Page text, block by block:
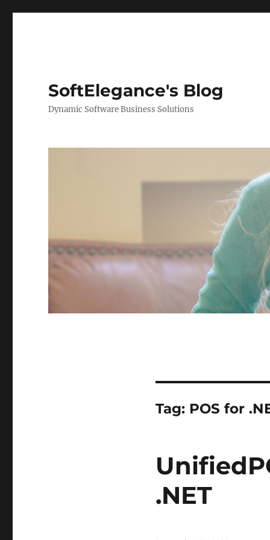
SoftElegance's Blog
Dynamic Software Business Solutions
Tag: POS for
.NET